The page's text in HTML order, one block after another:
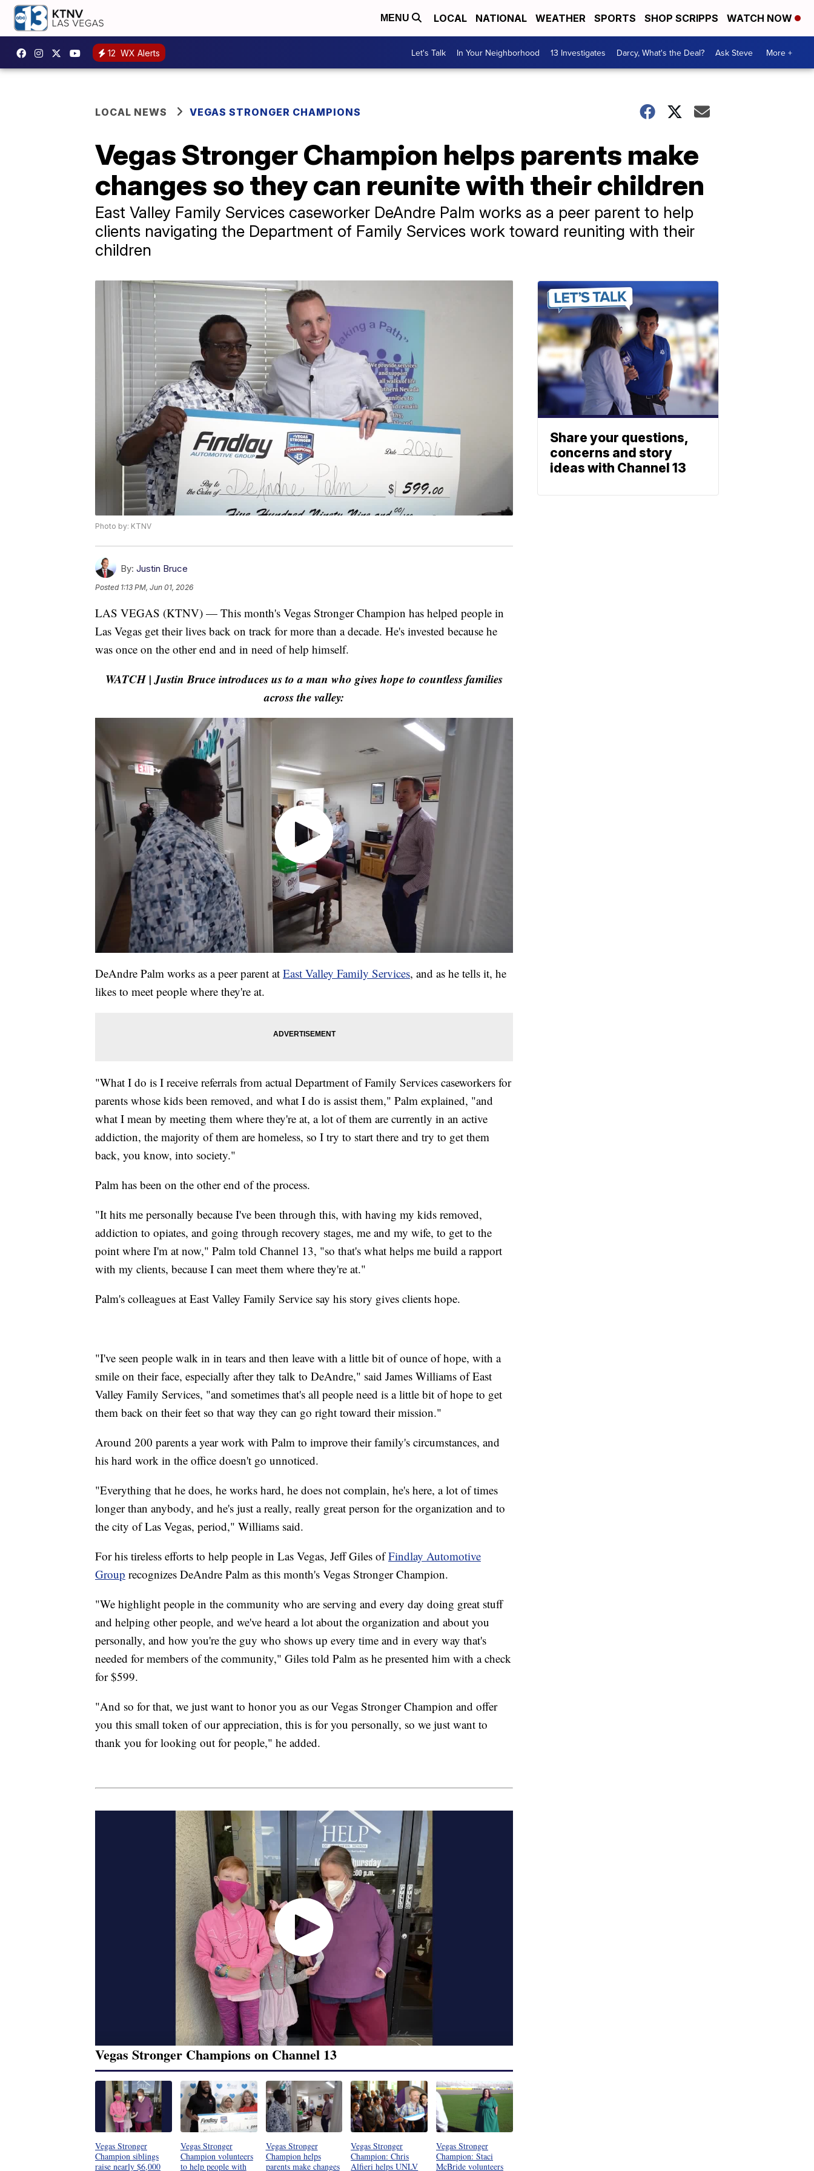
MENU LOCAL NATIONAL WEATHER SPORTS SHOP SCRIPPS WATCH NOW
12 WX Alerts Let's Talk In Your Neighborhood 13 Investigates Darcy, What's the Deal? Ask Steve More +
LOCAL NEWS VEGAS STRONGER CHAMPIONS
Vegas Stronger Champion helps parents make
changes so they can reunite with their children
East Valley Family Services caseworker DeAndre Palm works as a peer parent to help
clients navigating the Department of Family Services work toward reuniting with their
children
Photo by: KTNV
By: Justin Bruce
Posted 1:13 PM, Jun 01, 2026
LAS VEGAS (KTNV) — This month's Vegas Stronger Champion has helped people in
Las Vegas get their lives back on track for more than a decade. He's invested because he
was once on the other end and in need of help himself.
WATCH | Justin Bruce introduces us to a man who gives hope to countless families
across the valley:
DeAndre Palm works as a peer parent at East Valley Family Services, and as he tells it, he
likes to meet people where they're at.
"What I do is I receive referrals from actual Department of Family Services caseworkers for
parents whose kids been removed, and what I do is assist them," Palm explained, "and
what I mean by meeting them where they're at, a lot of them are currently in an active
addiction, the majority of them are homeless, so I try to start there and try to get them
back, you know, into society."
Palm has been on the other end of the process.
"It hits me personally because I've been through this, with having my kids removed,
addiction to opiates, and going through recovery stages, me and my wife, to get to the
point where I'm at now," Palm told Channel 13, "so that's what helps me build a rapport
with my clients, because I can meet them where they're at."
Palm's colleagues at East Valley Family Service say his story gives clients hope.
"I've seen people walk in in tears and then leave with a little bit of ounce of hope, with a
smile on their face, especially after they talk to DeAndre," said James Williams of East
Valley Family Services, "and sometimes that's all people need is a little bit of hope to get
them back on their feet so that way they can go right toward their mission."
Around 200 parents a year work with Palm to improve their family's circumstances, and
his hard work in the office doesn't go unnoticed.
"Everything that he does, he works hard, he does not complain, he's here, a lot of times
longer than anybody, and he's just a really, really great person for the organization and to
the city of Las Vegas, period," Williams said.
For his tireless efforts to help people in Las Vegas, Jeff Giles ofFindlay Automotive
Group recognizes DeAndre Palm as this month's Vegas Stronger Champion.
"We highlight people in the community who are serving and every day doing great stuff
and helping other people, and we've heard a lot about the organization and about you
personally, and how you're the guy who shows up every time and in every way that's
needed for members of the community," Giles told Palm as he presented him with a check
for $599.
"And so for that, we just want to honor you as our Vegas Stronger Champion and offer
you this small token of our appreciation, this is for you personally, so we just want to
thank you for looking out for people," he added.
Vegas Stronger Champions on Channel 13
Vegas Stronger
Champion siblings
raise nearly $6,000
Vegas Stronger
Champion volunteers
to help people with
Vegas Stronger
Champion helps
parents make changes
Vegas Stronger
Champion: Chris
Alfieri helps UNLV
Vegas Stronger
Champion: Staci
McBride volunteers
Share your questions,
concerns and story
ideas with Channel 13